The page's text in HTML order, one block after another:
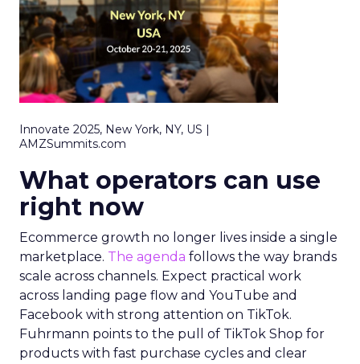
Innovate 2025, New York, NY, US |
AMZSummits.com
What operators can use
right now
Ecommerce growth no longer lives inside a single
marketplace. The agenda follows the way brands
scale across channels. Expect practical work
across landing page flow and YouTube and
Facebook with strong attention on TikTok.
Fuhrmann points to the pull of TikTok Shop for
products with fast purchase cycles and clear